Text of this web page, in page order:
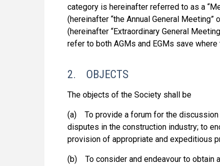
category is hereinafter referred to as a
(hereinafter “the Annual General Meeting”
(hereinafter “Extraordinary General
refer to both AGMs and EGMs save
2. OBJECTS
The objects of the Society shall be
(a) To provide a forum for the
disputes in the construction industry; to
provision of appropriate and expeditious
(b) To consider and endeavour to obtain